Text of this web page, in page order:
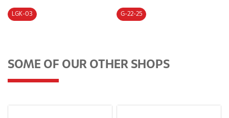
LGK-03 G-22-25
SOME OF OUR OTHER SHOPS